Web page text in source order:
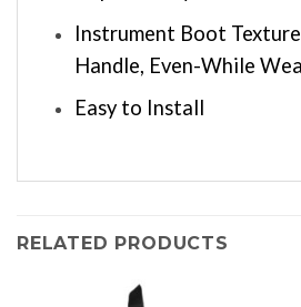
Instrument Boot
Handle, Even-While
Easy to Install
RELATED PRODUCTS